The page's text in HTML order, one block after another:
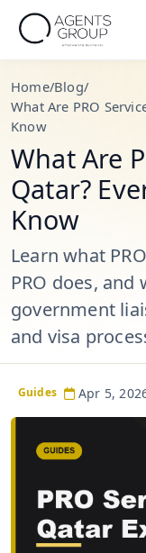
Home/Blog/
What Are PRO
Know
What Are
Qatar?
Know
Learn what
PRO does,
government
and visa
Guides Apr 5,